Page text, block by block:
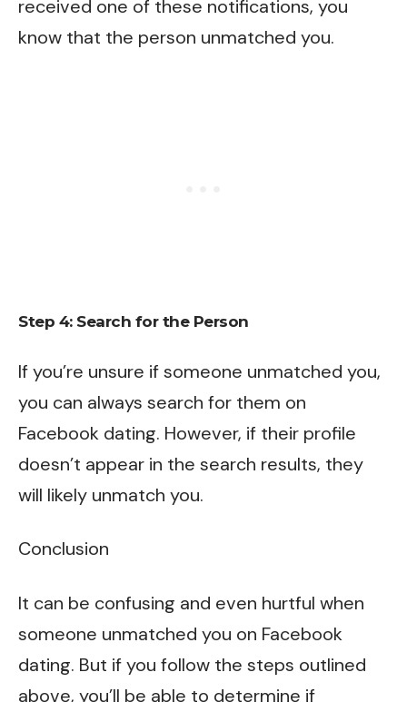
received one of these notifications, you
know that the person unmatched you.
Step 4: Search for the Person
If you’re unsure if someone unmatched you,
you can always search for them on
Facebook dating. However, if their profile
doesn’t appear in the search results, they
will likely unmatch you.
Conclusion
It can be confusing and even hurtful when
someone unmatched you on Facebook
dating. But if you follow the steps outlined
above, you’ll be able to determine if